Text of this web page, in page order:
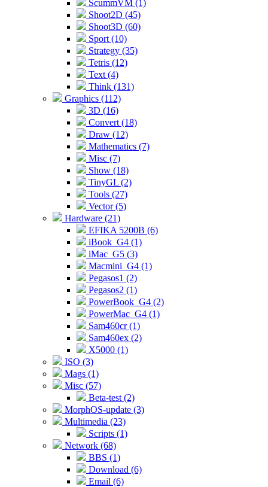
ScummVM (1)
Shoot2D (45)
Shoot3D (60)
Sport (10)
Strategy (35)
Tetris (12)
Text (4)
Think (131)
Graphics (112)
3D (16)
Convert (18)
Draw (12)
Mathematics (7)
Misc (7)
Show (18)
TinyGL (2)
Tools (27)
Vector (5)
Hardware (21)
EFIKA 5200B (6)
iBook_G4 (1)
iMac_G5 (3)
Macmini_G4 (1)
Pegasos1 (2)
Pegasos2 (1)
PowerBook_G4 (2)
PowerMac_G4 (1)
Sam460cr (1)
Sam460ex (2)
X5000 (1)
ISO (3)
Mags (1)
Misc (57)
Beta-test (2)
MorphOS-update (3)
Multimedia (23)
Scripts (1)
Network (68)
BBS (1)
Download (6)
Email (6)